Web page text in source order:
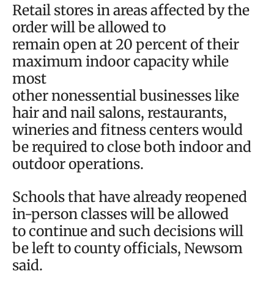
Retail stores in areas affected by the
order will be allowed to
remain open at 20 percent of their
maximum indoor capacity while
most
other nonessential businesses like
hair and nail salons, restaurants,
wineries and fitness centers would
be required to close both indoor and
outdoor operations.
Schools that have already reopened
in-person classes will be allowed
to continue and such decisions will
be left to county officials, Newsom
said.